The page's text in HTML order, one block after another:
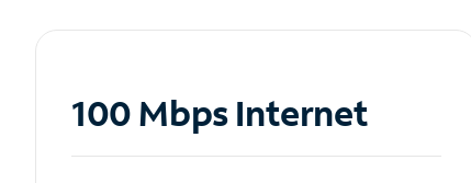
100 Mbps Internet